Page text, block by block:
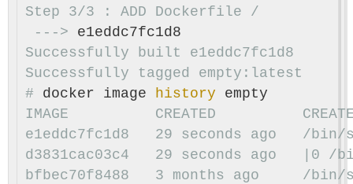
--->
Successfully built e1eddc7fc1d8
#
docker image history
e1eddc7fc1d8   29 seconds ago   /bin/
bfbec70f8488   3 months ago     /bin/